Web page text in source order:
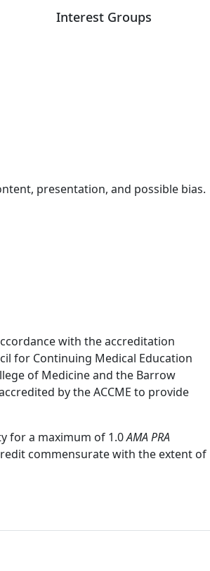
Interest Groups
presentation, and possible bias.
with the accreditation
for Continuing Medical Education
of Medicine and the Barrow
by the ACCME to provide
for a maximum of 1.0AMA PRA
commensurate with the extent of